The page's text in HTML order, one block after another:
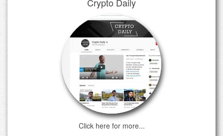
Click here for more...